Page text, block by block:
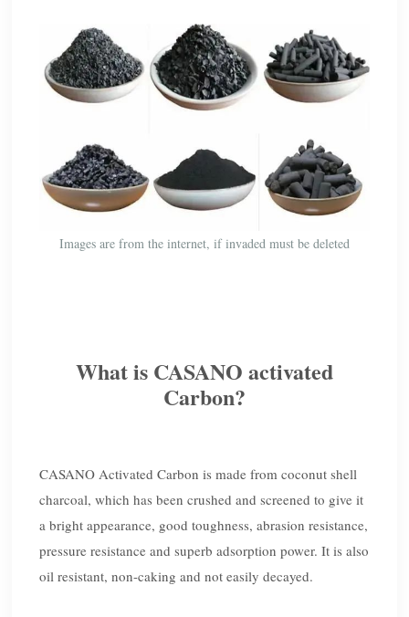
Images are from the internet, if invaded must be deleted
What is CASANO activated
Carbon?
CASANO Activated Carbon is made from coconut shell
charcoal, which has been crushed and screened to give it
a bright appearance, good toughness, abrasion resistance,
pressure resistance and superb adsorption power. It is also
oil resistant, non-caking and not easily decayed.